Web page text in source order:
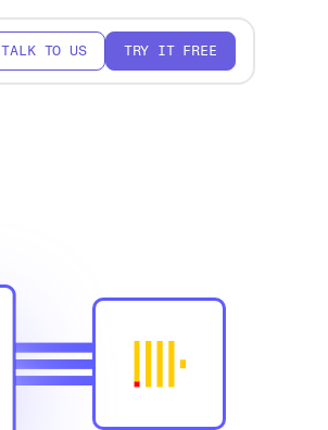
TALK TO US TRY IT FREE